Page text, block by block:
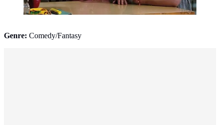
Genre: Comedy/Fantasy